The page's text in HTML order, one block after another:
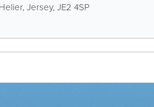
,Jersey,JE2 4SP